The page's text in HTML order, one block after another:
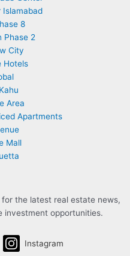
Islamabad
8
Phase 2
City
Hotels
Area
Apartments
Mall
the latest real estate news,
investment opportunities.
Instagram